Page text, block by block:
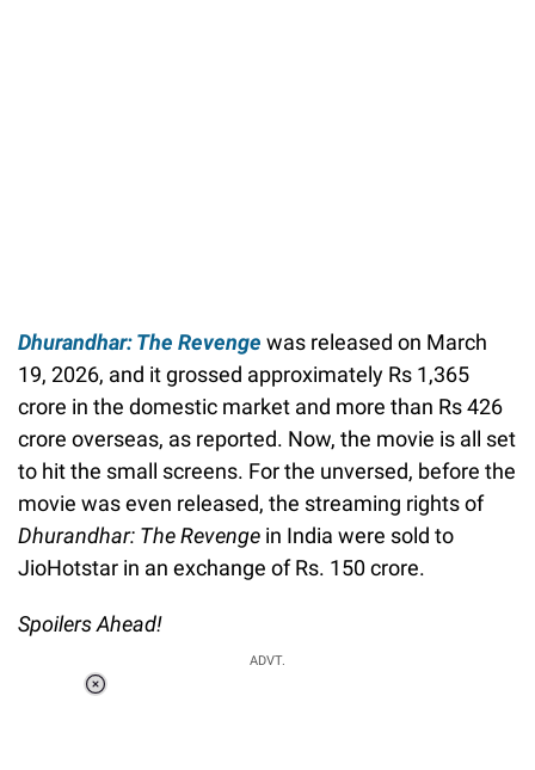
Dhurandhar: The Revenge was released on March
19, 2026, and it grossed approximately Rs 1,365
crore in the domestic market and more than Rs 426
crore overseas, as reported. Now, the movie is all set
to hit the small screens. For the unversed, before the
movie was even released, the streaming rights of
Dhurandhar: The Revenge in India were sold to
JioHotstar in an exchange of Rs. 150 crore.
Spoilers Ahead!
ADVT.